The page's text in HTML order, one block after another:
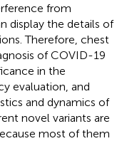
from
display the details of
Therefore, chest
of COVID-19
in the
evaluation, and
and dynamics of
novel variants are
most of them